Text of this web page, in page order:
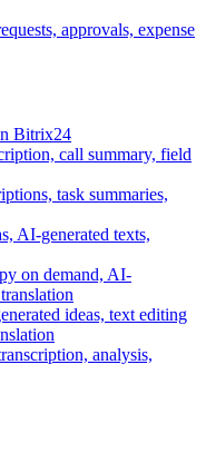
approvals, expense
Bitrix24
call summary, field
task summaries,
AI-generated texts,
on demand, AI-
ideas, text editing
analysis,